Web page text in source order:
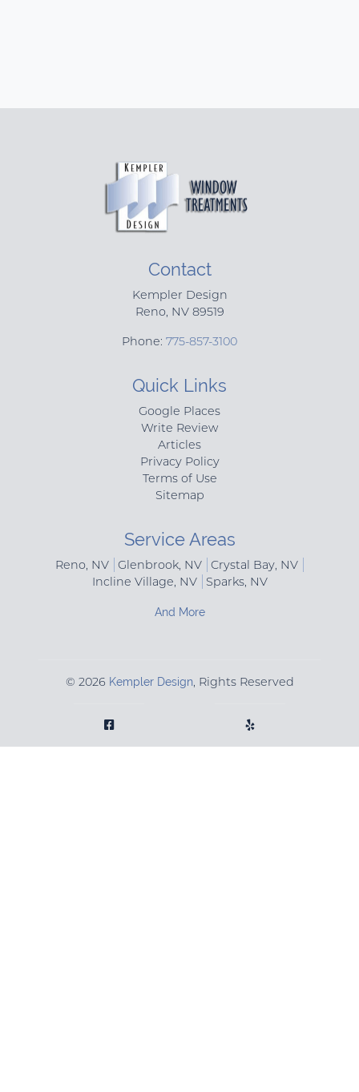
Contact
Kempler Design
Reno, NV 89519
Phone: 775-857-3100
Quick Links
Google Places
Write Review
Articles
Privacy Policy
Terms of Use
Sitemap
Service Areas
Reno, NV Glenbrook, NV
Crystal Bay, NV
Incline Village, NV
Sparks, NV
And More
© 2026 Kempler Design, Rights Reserved